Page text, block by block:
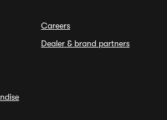
Careers
Dealer & brand partners